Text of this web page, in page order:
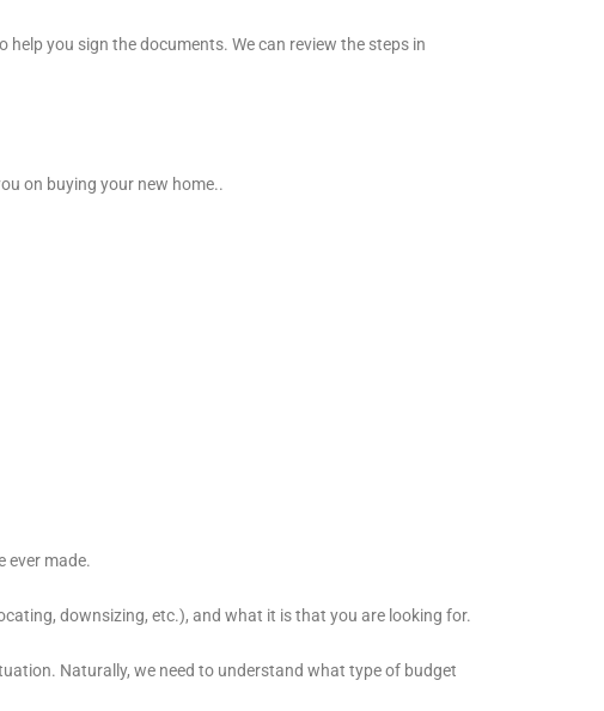
help you sign the documents. We can review the steps in
on buying your new home..
ever made.
downsizing, etc.), and what it is that you are looking for.
Naturally, we need to understand what type of budget